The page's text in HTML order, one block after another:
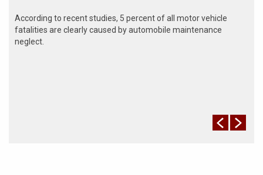
According to recent studies, 5 percent of all motor vehicle
fatalities are clearly caused by automobile maintenance
neglect.